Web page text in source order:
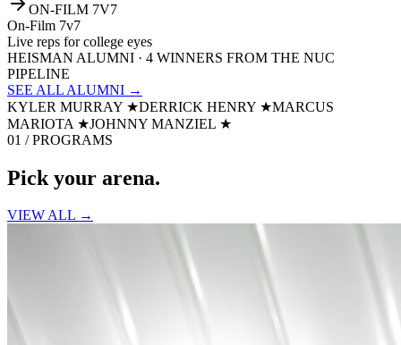
ON-FILM 7V7
On-Film 7v7
Live reps for college eyes
HEISMAN ALUMNI · 4 WINNERS FROM THE NUC
PIPELINE
SEE ALL ALUMNI →
KYLER MURRAY ★DERRICK HENRY ★MARCUS
MARIOTA ★JOHNNY MANZIEL ★
01 / PROGRAMS
Pick your arena.
VIEW ALL →